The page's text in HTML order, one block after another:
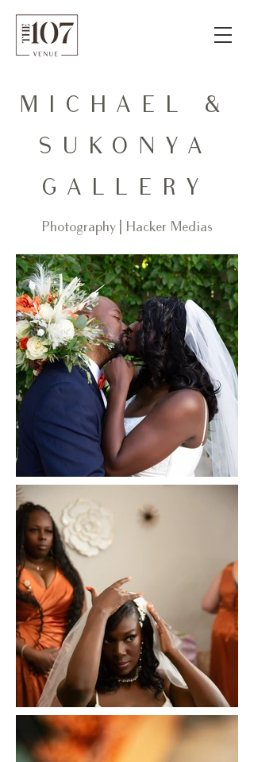
MICHAEL &
SUKONYA
GALLERY
Photography | Hacker Medias